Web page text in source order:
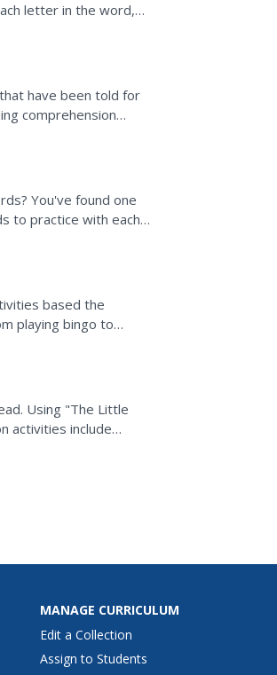
letter in the word,
have been told for
comprehension
You've found one
to practice with each
based the
playing bingo to
Using "The Little
activities include
MANAGE CURRICULUM
Edit a Collection
Assign to Students